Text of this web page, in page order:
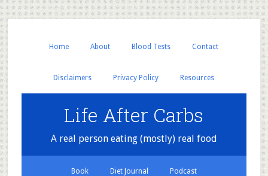
Home About Blood Tests Contact
Disclaimers Privacy Policy Resources
Life After Carbs
A real person eating (mostly) real food
Book Diet Journal Podcast